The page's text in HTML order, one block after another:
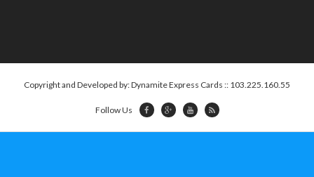
Copyright and Developed by: Dynamite Express Cards :: 103.225.160.55
Follow Us